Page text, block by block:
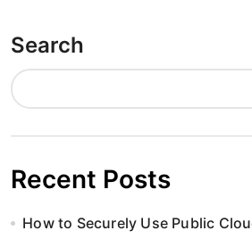
Search
Recent Posts
How to Securely Use Public